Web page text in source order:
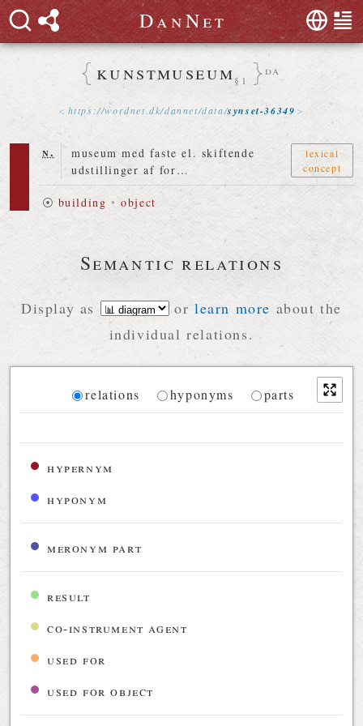
DanNet
kunstmuseum§1
da
https://wordnet .dk/dannet/data/synset-36349
n.
museum med faste el. skiftende
udstillinger af for…
lexical
concept
⦿ building •object
Semantic relations
Display as or learn more about the
individual relations.
Diagram
relations hyponyms parts
hypernym
hyponym
meronym part
result
co-instrument agent
used for
used for object